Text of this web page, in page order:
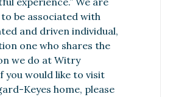
be associated with
and driven individual,
one who shares the
we do at Witry
you would like to visit
Keyes home, please